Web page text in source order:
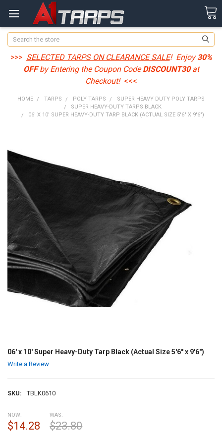
Search
>>> SELECTED TARPS ON CLEARANCE SALE! Enjoy30%
OFFby Entering the Coupon CodeDISCOUNT30at
Checkout! <<<
HOME TARPS POLY TARPS
SUPER HEAVY DUTY POLY TARPS
SUPER HEAVY-DUTY TARPS BLACK
06' X 10' SUPER HEAVY-DUTY TARP BLACK (ACTUAL SIZE 5'6" X 9'6")
06' x 10' Super Heavy-Duty Tarp Black (Actual Size 5'6" x 9'6")
Write a Review
SKU: TBLK0610
NOW:
$14.28
WAS:
$23.80